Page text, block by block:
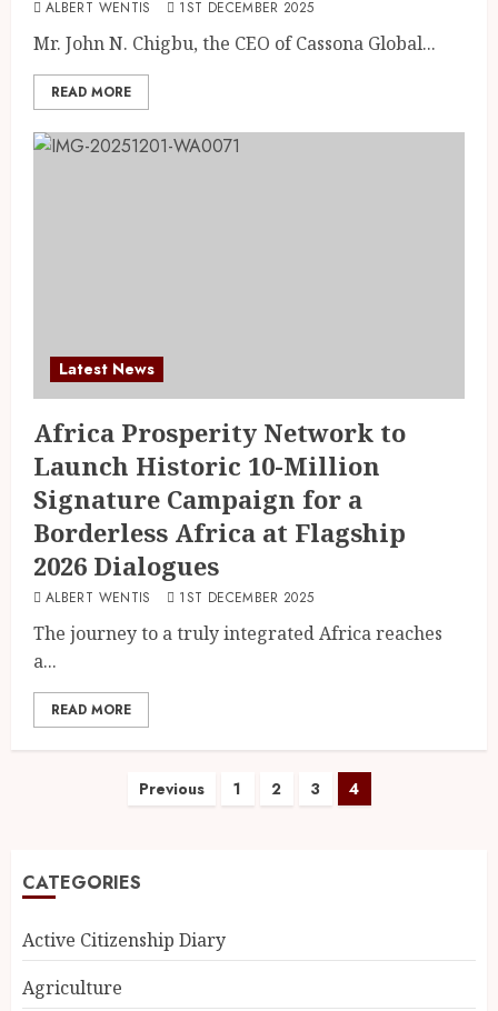
ALBERT WENTIS 1ST DECEMBER 2025
Mr. John N. Chigbu, the CEO of Cassona Global...
READ MORE
Latest News
Africa Prosperity Network to
Launch Historic 10-Million
Signature Campaign for a
Borderless Africa at Flagship
2026 Dialogues
ALBERT WENTIS 1ST DECEMBER 2025
The journey to a truly integrated Africa reaches
a...
READ MORE
Previous 1 2 3 4
CATEGORIES
Active Citizenship Diary
Agriculture